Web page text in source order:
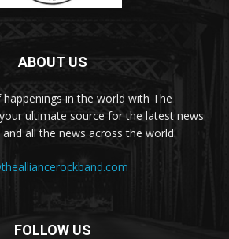
ABOUT US
in the world with The
ultimate source for the latest news
all the news across the world.
FOLLOW US